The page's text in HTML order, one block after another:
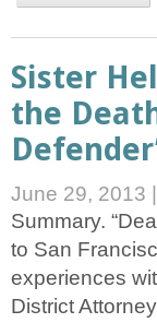
Sister
the
June 29, 2013 |
Summary.
to San
experiences
District